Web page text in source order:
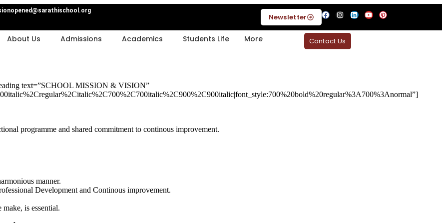
Newsletter
About Us Admissions Academics Students Life More Contact Us
text=”SCHOOL MISSION & VISION”
programme and shared commitment to continous improvement.
manner.
Development and Continous improvement.
is essential.